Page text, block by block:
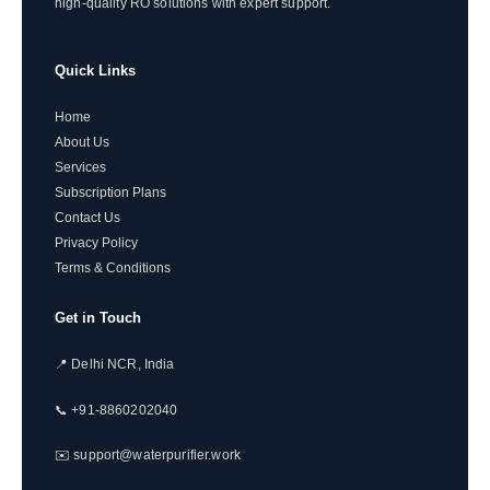
Quick Links
Home
About Us
Services
Subscription Plans
Contact Us
Privacy Policy
Terms & Conditions
Get in Touch
📍 Delhi NCR, India
📞 +91-8860202040
✉️ support@waterpurifier.work